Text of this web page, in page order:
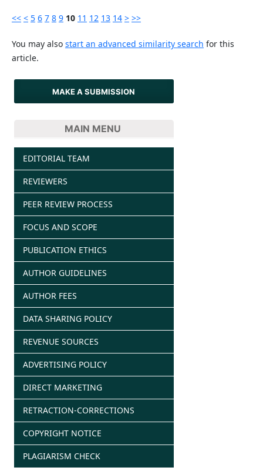
<< < 5 6 7 8 9 10 11 12 13 14 > >>
You may also start an advanced similarity search for this
article.
MAKE A SUBMISSION
MAIN MENU
EDITORIAL TEAM
REVIEWERS
PEER REVIEW PROCESS
FOCUS AND SCOPE
PUBLICATION ETHICS
AUTHOR GUIDELINES
AUTHOR FEES
DATA SHARING POLICY
REVENUE SOURCES
ADVERTISING POLICY
DIRECT MARKETING
RETRACTION-CORRECTIONS
COPYRIGHT NOTICE
PLAGIARISM CHECK